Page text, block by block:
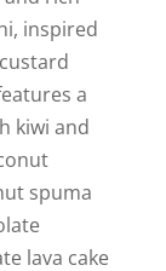
inspired
a
kiwi and
spuma
lava cake